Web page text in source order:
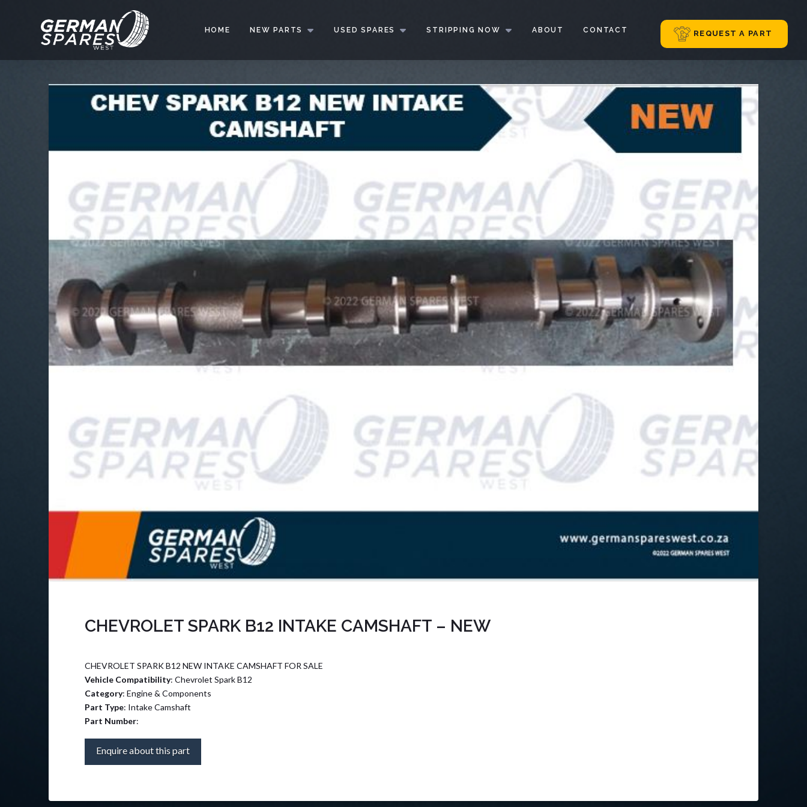
HOME NEW PARTS USED SPARES STRIPPING NOW ABOUT CONTACT REQUEST A PART
CHEVROLET SPARK B12 INTAKE CAMSHAFT – NEW
CHEVROLET SPARK B12 NEW INTAKE CAMSHAFT FOR SALE
Vehicle Compatibility: Chevrolet Spark B12
Category: Engine & Components
Part Type: Intake Camshaft
Part Number:
Enquire about this part